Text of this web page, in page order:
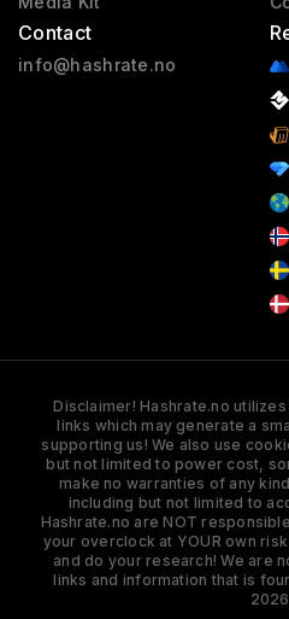
Contact
info@hashrate.no
Disclaimer! Hashrate.no
links which may generate a
supporting us! We also use
but not limited to power cost,
make no warranties of any
including but not limited to
Hashrate.no are NOT
your overclock at YOUR own
and do your research! We are
links and information that is
2026